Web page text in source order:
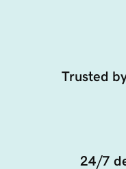
Trusted
24/7